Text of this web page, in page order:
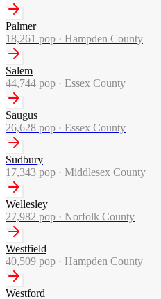
Palmer
18,261 pop · Hampden County
Salem
44,744 pop · Essex County
Saugus
26,628 pop · Essex County
Sudbury
17,343 pop · Middlesex County
Wellesley
27,982 pop · Norfolk County
Westfield
40,509 pop · Hampden County
Westford